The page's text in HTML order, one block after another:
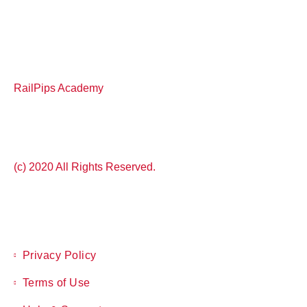
RailPips Academy
(c) 2020 All Rights Reserved.
Privacy Policy
Terms of Use